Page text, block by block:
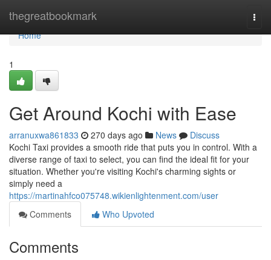
thegreatbookmark
Home
Home
1
Get Around Kochi with Ease
arranuxwa861833 270 days ago News
Discuss
Kochi Taxi provides a smooth ride that puts you in control. With a
diverse range of taxi to select, you can find the ideal fit for your
situation. Whether you're visiting Kochi's charming sights or
simply need a
https://martinahfco075748.wikienlightenment.com/user
Comments
Who Upvoted
Comments